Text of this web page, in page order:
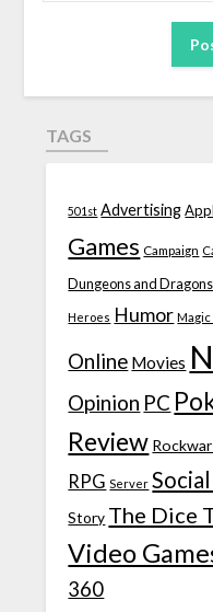
TAGS
501st Advertising
Games Campaign
Dungeons and Dragons
Heroes Humor Magic
Online Movies
Opinion PC
Review
RPG Server
Story The Dice
Video
360